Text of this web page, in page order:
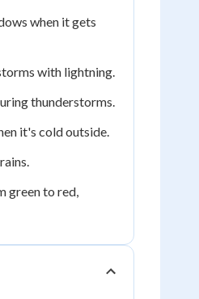
when it gets
with lightning.
thunderstorms.
it's cold outside.
green to red,